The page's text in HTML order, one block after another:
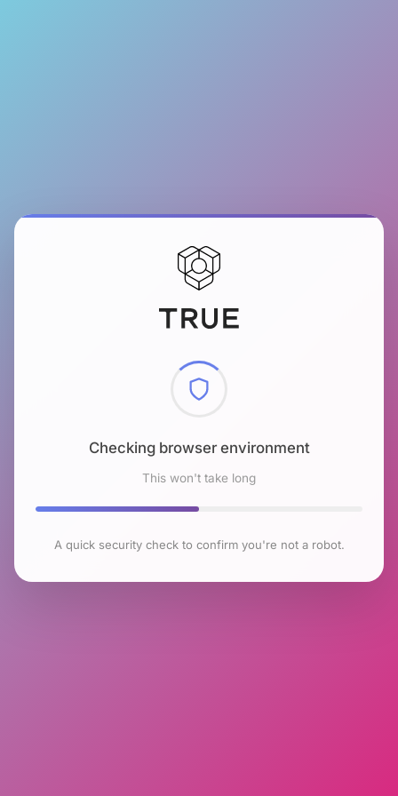
Checking browser environment
This won't take long
A quick security check to confirm you're not a robot.